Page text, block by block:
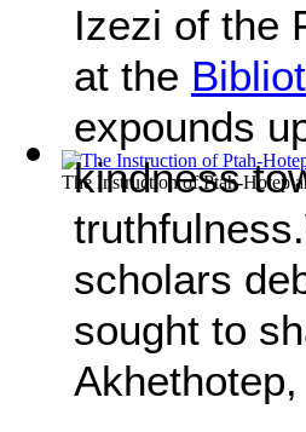
The Instruction of Ptah-Hotep
Izezi of the
at the
expounds
kindness
scholars
sought to